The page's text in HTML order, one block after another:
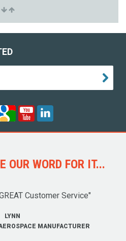
OUR WORD FOR IT...
Customer Service"
LYNN
MANUFACTURER